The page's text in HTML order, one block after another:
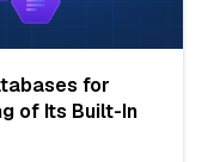
for
of Its Built-In